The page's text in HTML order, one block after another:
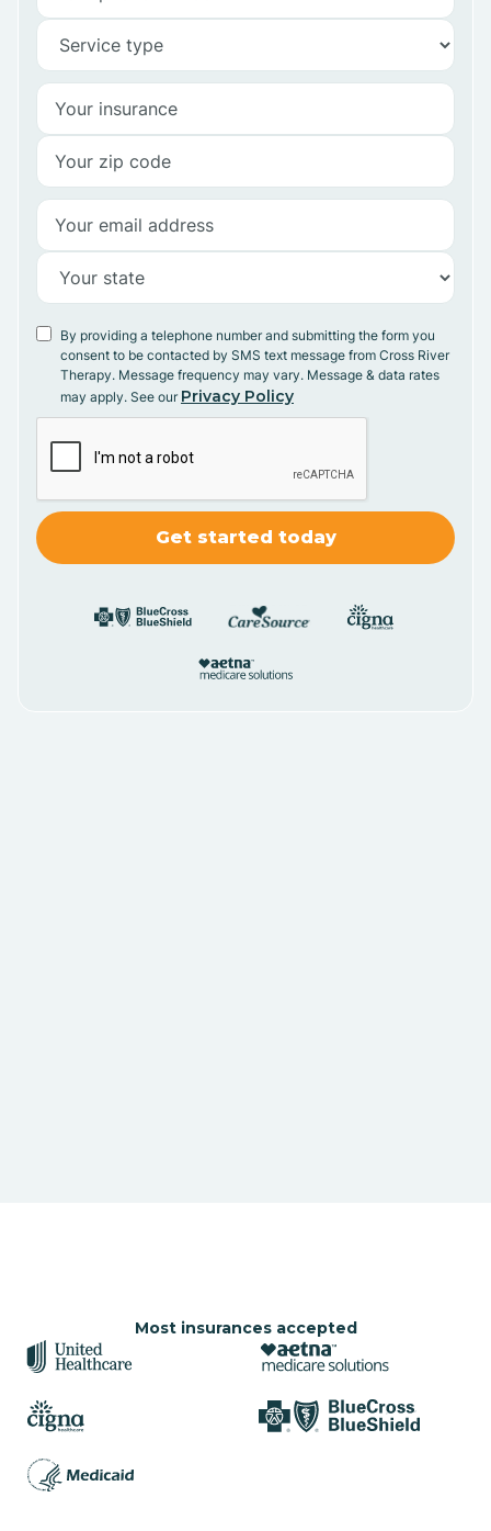
By providing a telephone number and submitting the form you
consent to be contacted by SMS text message from Cross River
Therapy. Message frequency may vary. Message & data rates
may apply. See our Privacy Policy
Most insurances accepted